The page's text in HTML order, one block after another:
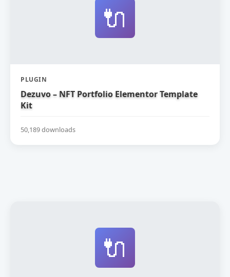
🔌
PLUGIN
Dezuvo – NFT Portfolio Elementor Template
Kit
50,189 downloads
🔌